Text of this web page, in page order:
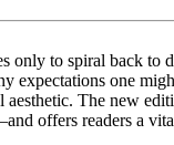
to spiral back to
expectations one
The new
offers readers a